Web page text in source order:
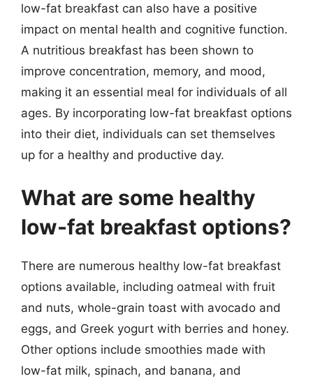
low-fat breakfast can also have a positive
impact on mental health and cognitive function.
A nutritious breakfast has been shown to
improve concentration, memory, and mood,
making it an essential meal for individuals of all
ages. By incorporating low-fat breakfast options
into their diet, individuals can set themselves
up for a healthy and productive day.
What are some healthy
low-fat breakfast options?
There are numerous healthy low-fat breakfast
options available, including oatmeal with fruit
and nuts, whole-grain toast with avocado and
eggs, and Greek yogurt with berries and honey.
Other options include smoothies made with
low-fat milk, spinach, and banana, and